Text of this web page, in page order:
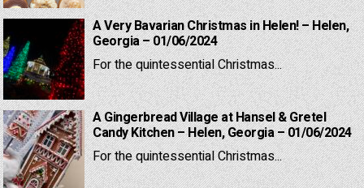
A Very Bavarian Christmas in Helen! – Helen,
Georgia – 01/06/2024
For the quintessential Christmas...
A Gingerbread Village at Hansel & Gretel
Candy Kitchen – Helen, Georgia – 01/06/2024
For the quintessential Christmas...